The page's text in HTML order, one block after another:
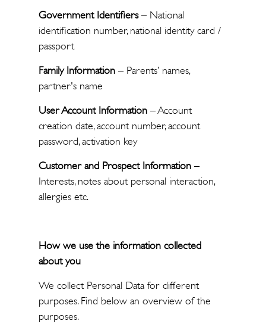
Government Identifiers– National
identification number, national identity card /
passport
Family Information– Parents’ names,
partner's name
User Account Information– Account
creation date, account number, account
password, activation key
Customer and Prospect Information–
Interests, notes about personal interaction,
allergies etc.
How we use the information collected
about you
We collect Personal Data for different
purposes. Find below an overview of the
purposes.